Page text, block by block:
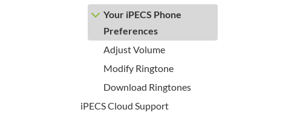
Your iPECS Phone
Preferences
Adjust Volume
Modify Ringtone
Download Ringtones
iPECS Cloud Support